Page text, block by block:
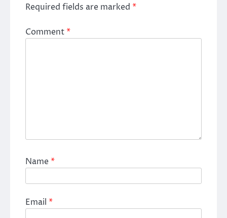
Required fields are marked *
Comment*
Name*
Email *